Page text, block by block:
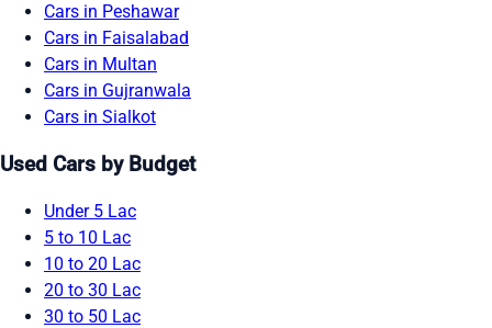
Cars in Peshawar
Cars in Faisalabad
Cars in Multan
Cars in Gujranwala
Cars in Sialkot
Used Cars by Budget
Under 5 Lac
5 to 10 Lac
10 to 20 Lac
20 to 30 Lac
30 to 50 Lac